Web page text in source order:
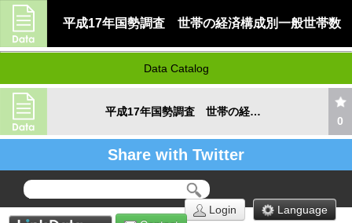
平成17年国勢調査 世帯の経済構成別一般世帯数
Data Catalog
平成17年国勢調査 世帯の経済構成別一般世帯数
0
Share with Twitter
Language
Login